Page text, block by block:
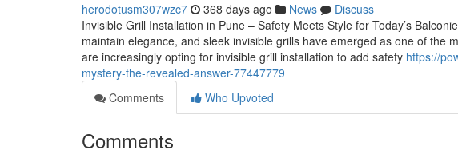
herodotusm307wzc7 368 days ago News
Discuss
Invisible Grill Installation in Pune – Safety Meets Style for Today’s
maintain elegance, and sleek invisible grills have emerged as one of the
are increasingly opting for invisible grill installation to add safety https://
mystery-the-revealed-answer-77447779
Comments
Who Upvoted
Comments